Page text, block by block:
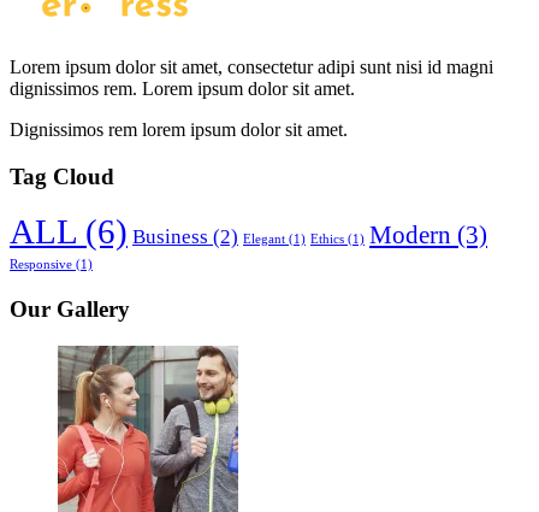
Lorem ipsum dolor sit amet, consectetur adipi sunt nisi id magni
dignissimos rem. Lorem ipsum dolor sit amet.
Dignissimos rem lorem ipsum dolor sit amet.
Tag Cloud
ALL (6) Business (2) Elegant (1) Ethics (1) Modern (3)
Responsive (1)
Our Gallery